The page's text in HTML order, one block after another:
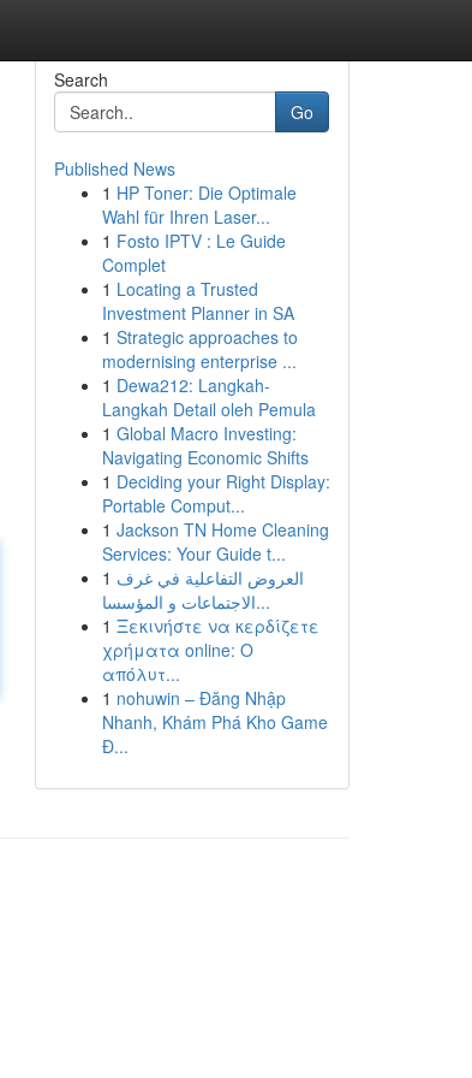
Search
Go
Published News
1 HP Toner: Die Optimale
Wahl für Ihren Laser...
1 Fosto IPTV : Le Guide
Complet
1 Locating a Trusted
Investment Planner in SA
1 Strategic approaches to
modernising enterprise ...
1 Dewa212: Langkah-
Langkah Detail oleh Pemula
1 Global Macro Investing:
Navigating Economic Shifts
1 Deciding your Right Display:
Portable Comput...
1 Jackson TN Home Cleaning
Services: Your Guide t...
1 العروض التفاعلية في غرف
الاجتماعات و المؤسسا...
1 Ξεκινήστε να κερδίζετε
χρήματα online: Ο
απόλυτ...
1 nohuwin – Đăng Nhập
Nhanh, Khám Phá Kho Game
Đ...